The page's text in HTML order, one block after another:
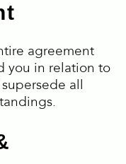
agreement
you in relation to
all